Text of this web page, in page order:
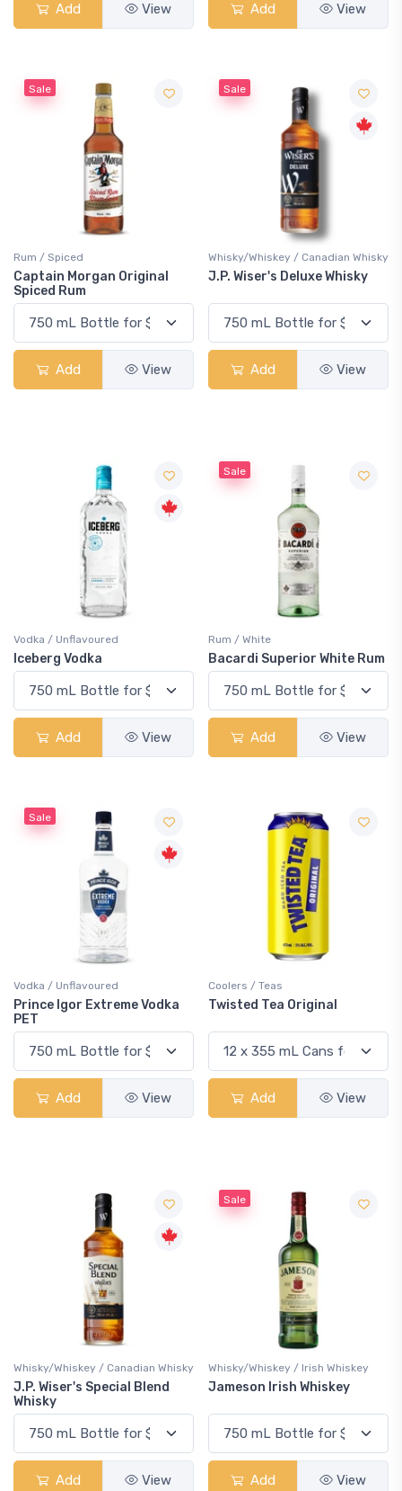
Add View Add View
Sale
Rum / Spiced
Captain Morgan Original
Spiced Rum
Add View
Sale
Whisky/Whiskey / Canadian Whisky
J.P. Wiser's Deluxe Whisky
Add View
Vodka / Unflavoured
Iceberg Vodka
Add View
Sale
Rum / White
Bacardi Superior White Rum
Add View
Sale
Vodka / Unflavoured
Prince Igor Extreme Vodka
PET
Add View
Coolers / Teas
Twisted Tea Original
Add View
Whisky/Whiskey / Canadian Whisky
J.P. Wiser's Special Blend
Whisky
Add View
Sale
Whisky/Whiskey / Irish Whiskey
Jameson Irish Whiskey
Add View